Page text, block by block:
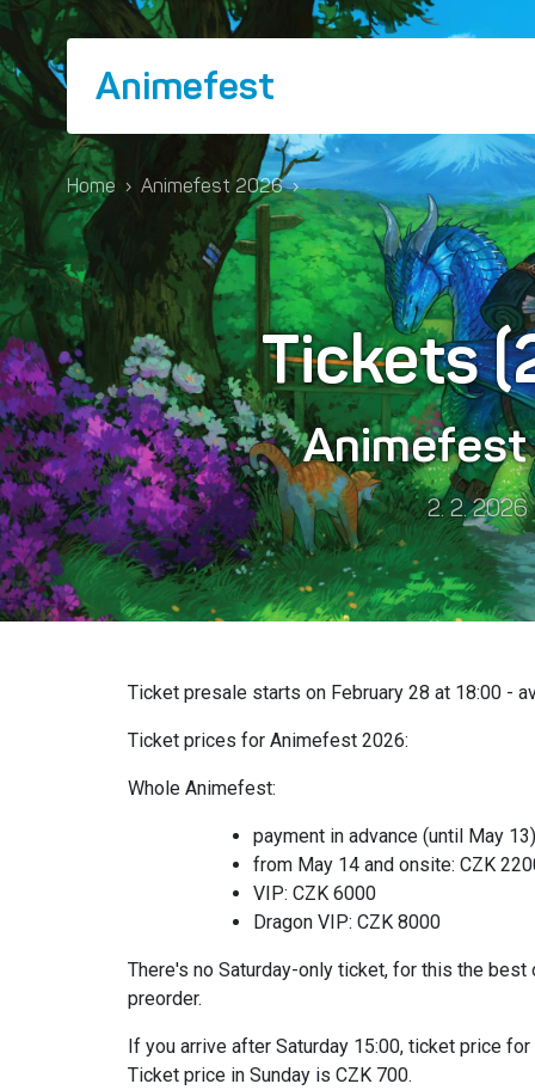
Animefest
Home › Animefest 2026 ›
Tickets
2. 2. 2026
Ticket presale starts on February 28 at 18:00 -
Ticket prices for Animefest 2026:
Whole Animefest:
payment in advance (until May
from May 14 and onsite: CZK
VIP: CZK 6000
Dragon VIP: CZK 8000
There's no Saturday-only ticket, for this the
preorder.
If you arrive after Saturday 15:00, ticket price
Ticket price in Sunday is CZK 700.